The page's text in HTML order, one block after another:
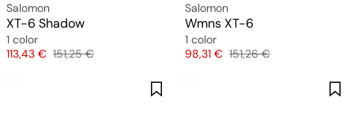
Salomon
XT-6 Shadow
1 color
Price
113,43 € Original price
151,25 €
Salomon
Wmns XT-6
1 color
Price
98,31 € Original price
151,26 €